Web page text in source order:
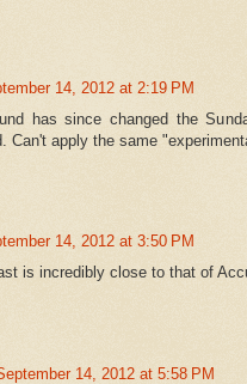
14, 2012 at 2:19 PM
has since changed the
Can't apply the same
14, 2012 at 3:50 PM
is incredibly close to that of
14, 2012 at 5:58 PM